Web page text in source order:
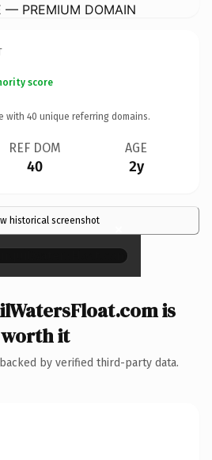
— PREMIUM DOMAIN
score
with 40 unique referring domains.
REF DOM
40
AGE
2y
historical screenshot ×
is
worth it
by verified third-party data.